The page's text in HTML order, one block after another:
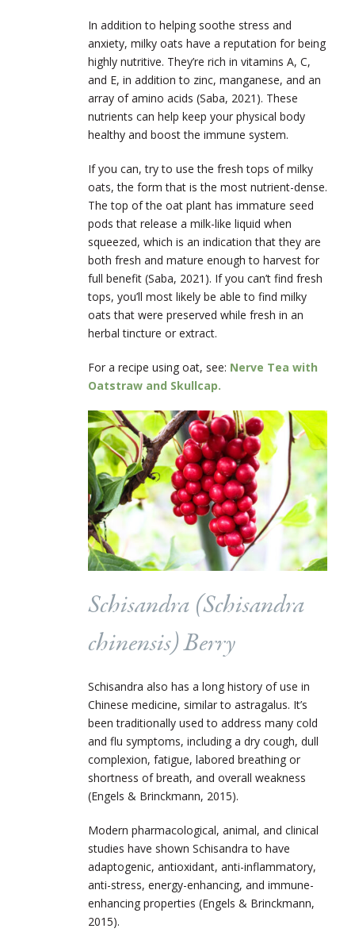
In addition to helping soothe stress and
anxiety, milky oats have a reputation for being
highly nutritive. They’re rich in vitamins A, C,
and E, in addition to zinc, manganese, and an
array of amino acids (Saba, 2021). These
nutrients can help keep your physical body
healthy and boost the immune system.
If you can, try to use the fresh tops of milky
oats, the form that is the most nutrient-dense.
The top of the oat plant has immature seed
pods that release a milk-like liquid when
squeezed, which is an indication that they are
both fresh and mature enough to harvest for
full benefit (Saba, 2021). If you can’t find fresh
tops, you’ll most likely be able to find milky
oats that were preserved while fresh in an
herbal tincture or extract.
For a recipe using oat, see: Nerve Tea with
Oatstraw and Skullcap.
Schisandra (Schisandra
chinensis) Berry
Schisandra also has a long history of use in
Chinese medicine, similar to astragalus. It’s
been traditionally used to address many cold
and flu symptoms, including a dry cough, dull
complexion, fatigue, labored breathing or
shortness of breath, and overall weakness
(Engels & Brinckmann, 2015).
Modern pharmacological, animal, and clinical
studies have shown Schisandra to have
adaptogenic, antioxidant, anti-inflammatory,
anti-stress, energy-enhancing, and immune-
enhancing properties (Engels & Brinckmann,
2015).